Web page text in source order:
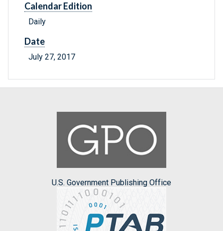
Calendar Edition
Daily
Date
July 27, 2017
U.S. Government Publishing Office